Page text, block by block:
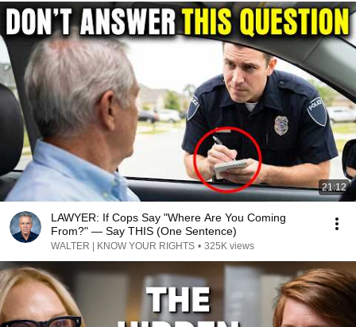
21:12
LAWYER: If Cops Say "Where Are You Coming
From?" — Say THIS (One Sentence)
WALTER | KNOW YOUR RIGHTS • 325K views